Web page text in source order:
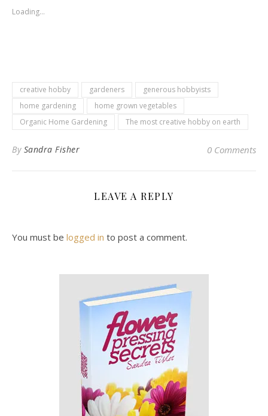
Loading...
creative hobby gardeners
generous hobbyists
home gardening
home grown vegetables
Organic Home Gardening
The most creative hobby on earth
By Sandra Fisher 0 Comments
LEAVE A REPLY
You must be logged in to post a comment.